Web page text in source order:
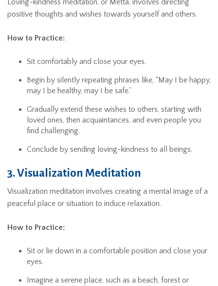
positive thoughts and wishes towards yourself and others.
How to Practice:
Sit comfortably and close your eyes.
Begin by silently repeating phrases like, “May I be happy,
may I be healthy, may I be safe.”
Gradually extend these wishes to others, starting with
loved ones, then acquaintances, and even people you
find challenging.
Conclude by sending loving-kindness to all beings.
3. Visualization Meditation
Visualization meditation involves creating a mental image of a
peaceful place or situation to induce relaxation.
How to Practice:
Sit or lie down in a comfortable position and close your
eyes.
Imagine a serene place, such as a beach, forest or